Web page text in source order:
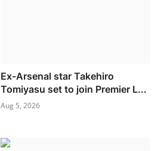
Ex-Arsenal star Takehiro
Tomiyasu set to join Premier L...
Aug 5, 2026